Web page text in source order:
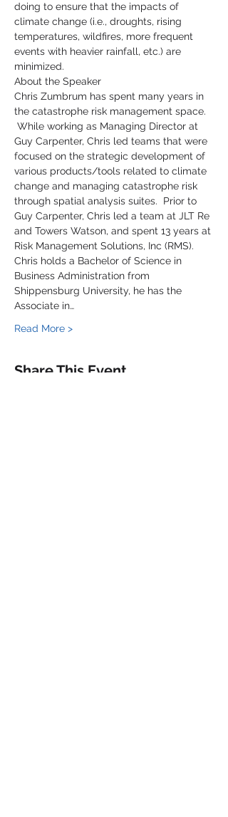
doing to ensure that the impacts of
climate change (i.e., droughts, rising
temperatures, wildfires, more frequent
events with heavier rainfall, etc.) are
minimized.
About the Speaker
Chris Zumbrum has spent many years in
the catastrophe risk management space.
While working as Managing Director at
Guy Carpenter, Chris led teams that were
focused on the strategic development of
various products/tools related to climate
change and managing catastrophe risk
through spatial analysis suites.  Prior to
Guy Carpenter, Chris led a team at JLT Re
and Towers Watson, and spent 13 years at
Risk Management Solutions, Inc (RMS).
Chris holds a Bachelor of Science in
Business Administration from
Shippensburg University, he has the
Associate in…
Read More >
Share This Event